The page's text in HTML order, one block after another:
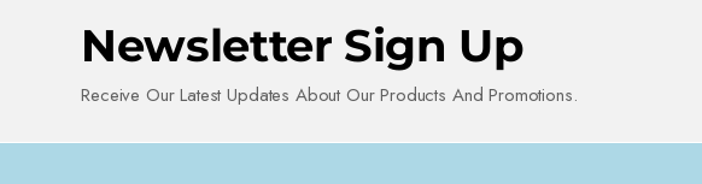
Newsletter Sign Up
Receive Our Latest Updates About Our Products And Promotions.